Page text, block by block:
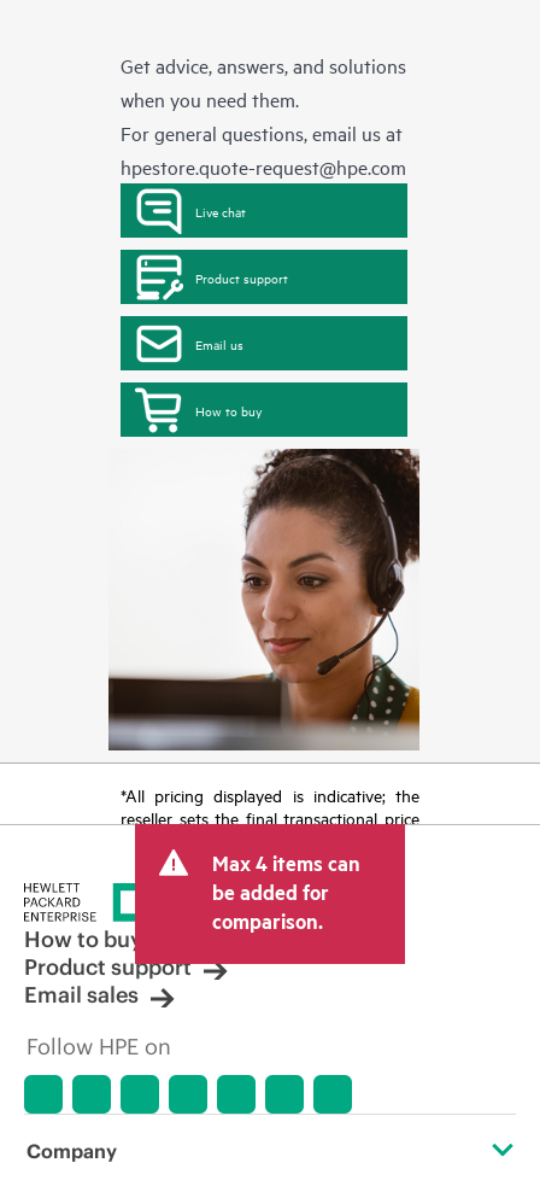
Get advice, answers, and solutions
when you need them.
For general questions, email us at
hpestore.quote-request@hpe.com
Live chat
Product support
Email us
How to buy
*All pricing displayed is indicative; the
reseller sets the final transactional price
tax/VAT and shipping. The transactional
price set by the reseller may vary from
other resellers and the indicative price
displayed. Indicative pricing may include
limited-time promotional offers. HPE
reserves the right to make pricing
adjustments at any time for reasons
market conditions, product
discontinuation, restricted product
errors in advertisements.
Max 4 items can
be added for
comparison.
How to buy
Product support
Email sales
Follow HPE on
Company